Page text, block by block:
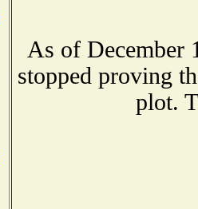
As of December
stopped proving
plot.